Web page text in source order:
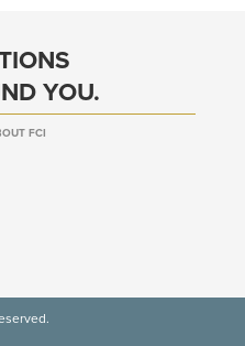
YOU.
FCI